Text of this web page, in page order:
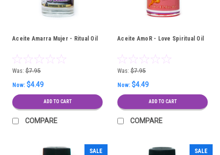
Aceite Amarra Mujer - Ritual Oil
Was: $7.95
Now: $4.49
ADD TO CART
COMPARE
Aceite AmoR - Love Spiritual Oil
Was: $7.95
Now: $4.49
ADD TO CART
COMPARE
SALE SALE